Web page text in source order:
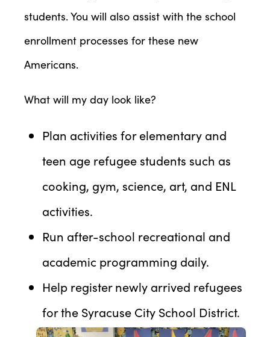
students. You will also assist with the school
enrollment processes for these new
Americans.
What will my day look like?
Plan activities for elementary and
teen age refugee students such as
cooking, gym, science, art, and ENL
activities.
Run after-school recreational and
academic programming daily.
Help register newly arrived refugees
for the Syracuse City School District.